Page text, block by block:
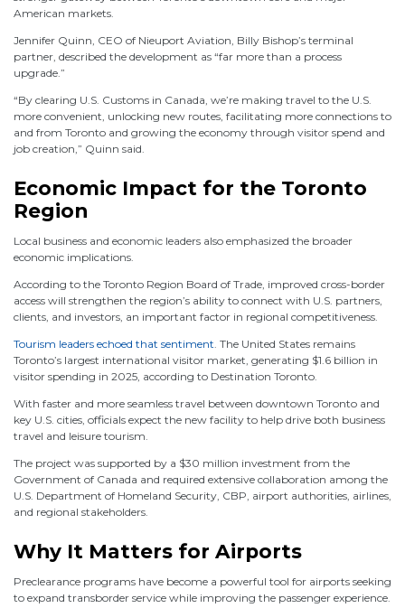
American markets.
Jennifer Quinn, CEO of Nieuport Aviation, Billy Bishop’s terminal
partner, described the development as “far more than a process
upgrade.”
“By clearing U.S. Customs in Canada, we’re making travel to the U.S.
more convenient, unlocking new routes, facilitating more connections to
and from Toronto and growing the economy through visitor spend and
job creation,” Quinn said.
Economic Impact for the Toronto
Region
Local business and economic leaders also emphasized the broader
economic implications.
According to the Toronto Region Board of Trade, improved cross-border
access will strengthen the region’s ability to connect with U.S. partners,
clients, and investors, an important factor in regional competitiveness.
Tourism leaders echoed that sentiment. The United States remains
Toronto’s largest international visitor market, generating $1.6 billion in
visitor spending in 2025, according to Destination Toronto.
With faster and more seamless travel between downtown Toronto and
key U.S. cities, officials expect the new facility to help drive both business
travel and leisure tourism.
The project was supported by a $30 million investment from the
Government of Canada and required extensive collaboration among the
U.S. Department of Homeland Security, CBP, airport authorities, airlines,
and regional stakeholders.
Why It Matters for Airports
Preclearance programs have become a powerful tool for airports seeking
to expand transborder service while improving the passenger experience.